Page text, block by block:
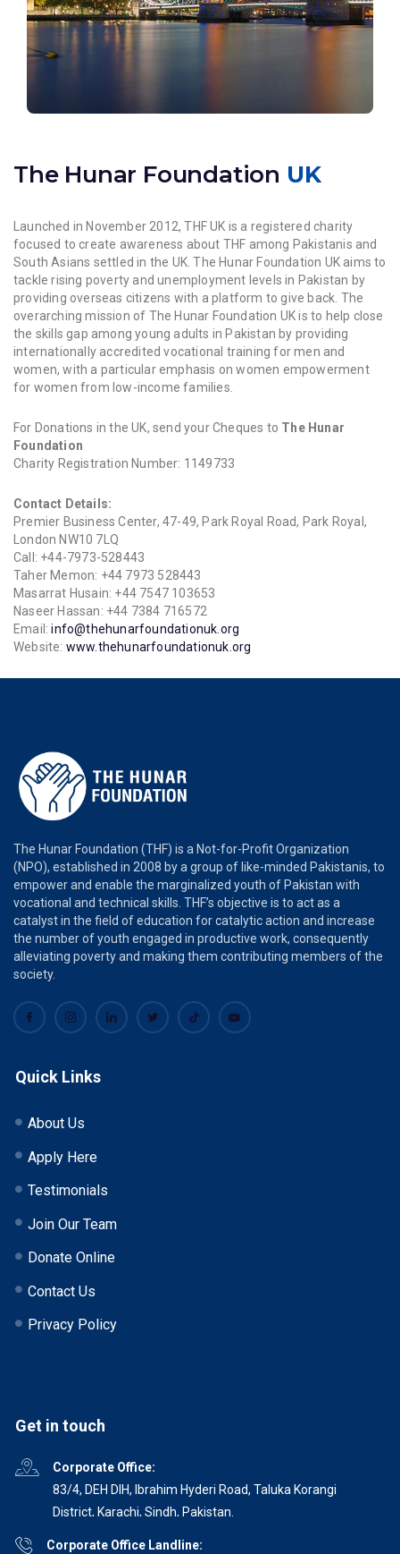
The Hunar Foundation UK
Launched in November 2012, THF UK is a registered charity
focused to create awareness about THF among Pakistanis and
South Asians settled in the UK. The Hunar Foundation UK aims to
tackle rising poverty and unemployment levels in Pakistan by
providing overseas citizens with a platform to give back. The
overarching mission of The Hunar Foundation UK is to help close
the skills gap among young adults in Pakistan by providing
internationally accredited vocational training for men and
women, with a particular emphasis on women empowerment
for women from low-income families.
For Donations in the UK, send your Cheques to The Hunar
Foundation
Charity Registration Number: 1149733
Contact Details:
Premier Business Center, 47-49, Park Royal Road, Park Royal,
London NW10 7LQ
Call: +44-7973-528443
Taher Memon: +44 7973 528443
Masarrat Husain: +44 7547 103653
Naseer Hassan: +44 7384 716572
Email:info@thehunarfoundationuk.org
Website: www.thehunarfoundationuk.org
The Hunar Foundation (THF) is a Not-for-Profit Organization
(NPO), established in 2008 by a group of like-minded Pakistanis, to
empower and enable the marginalized youth of Pakistan with
vocational and technical skills. THF’s objective is to act as a
catalyst in the field of education for catalytic action and increase
the number of youth engaged in productive work, consequently
alleviating poverty and making them contributing members of the
society.
Quick Links
About Us
Apply Here
Testimonials
Join Our Team
Donate Online
Contact Us
Privacy Policy
Get in touch
Corporate Office:
83/4, DEH DIH, Ibrahim Hyderi Road, Taluka Korangi
District, Karachi, Sindh, Pakistan.
Corporate Office Landline: